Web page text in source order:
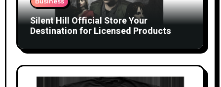
Silent Hill Official Store Your
Destination for Licensed Products